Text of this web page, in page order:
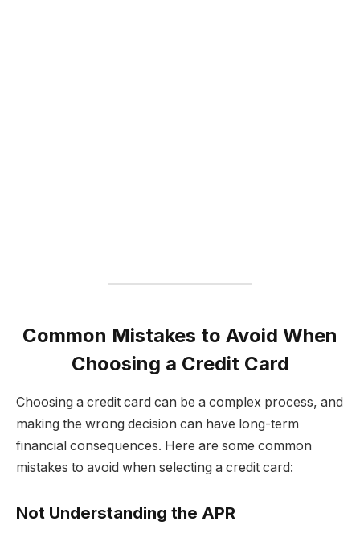
Common Mistakes to Avoid When
Choosing a Credit Card
Choosing a credit card can be a complex process, and
making the wrong decision can have long-term
financial consequences. Here are some common
mistakes to avoid when selecting a credit card:
Not Understanding the APR